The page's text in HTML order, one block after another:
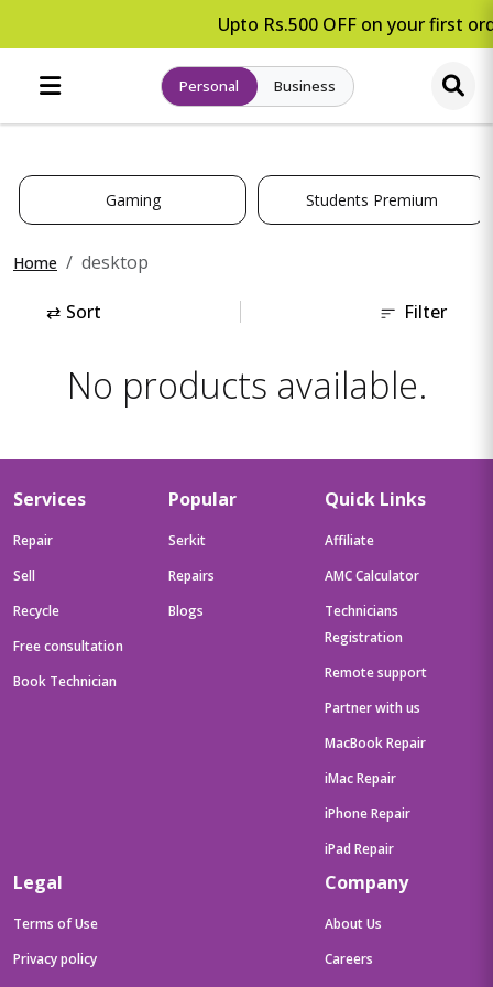
Upto Rs.500 OFF on your first
Personal Business
Gaming Students Premium
Home desktop
⇄ Sort Filter
No products available.
Services
Repair
Sell
Recycle
Free consultation
Book Technician
Popular
Serkit
Repairs
Blogs
Quick Links
Affiliate
AMC Calculator
Technicians
Registration
Remote support
Partner with us
MacBook Repair
iMac Repair
iPhone Repair
iPad Repair
Legal
Terms of Use
Privacy policy
Company
About Us
Careers